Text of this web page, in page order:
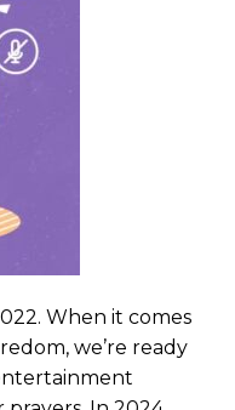
When it comes
we’re ready